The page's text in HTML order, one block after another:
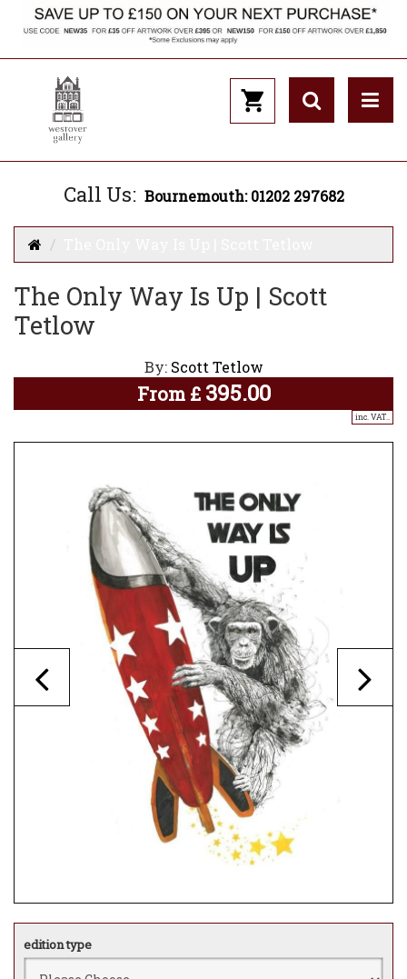
Call Us: Bournemouth: 01202 297682
The Only Way Is Up | Scott
Tetlow
By: Scott Tetlow
From £ 395.00
inc. VAT..
edition type